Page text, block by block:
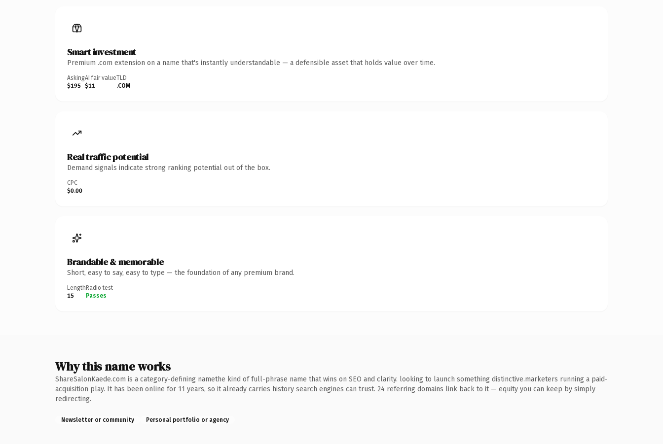
Smart investment
Premium .com extension on a name that's instantly understandable — a defensible asset that holds value over time.
Asking
$195
AI fair value
$11
TLD
.COM
Real traffic potential
Demand signals indicate strong ranking potential out of the box.
CPC
$0.00
Brandable & memorable
Short, easy to say, easy to type — the foundation of any premium brand.
Length
15
Radio test
Passes
Why this name works
ShareSalonKaede.com is a category-defining namethe kind of full-phrase name that wins on SEO and clarity. looking to launch something distinctive.marketers running a paid-
acquisition play. It has been online for 11 years, so it already carries history search engines can trust. 24 referring domains link back to it — equity you can keep by simply
redirecting.
Newsletter or community Personal portfolio or agency